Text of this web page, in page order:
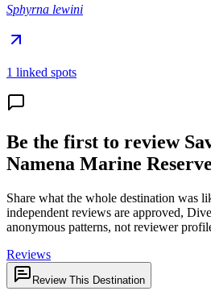
Sphyrna lewini
1 linked spots
Be the first to review
Namena Marine Reserve
Share what the whole destination was
independent reviews are approved,
anonymous patterns, not reviewer
Reviews
Review This Destination